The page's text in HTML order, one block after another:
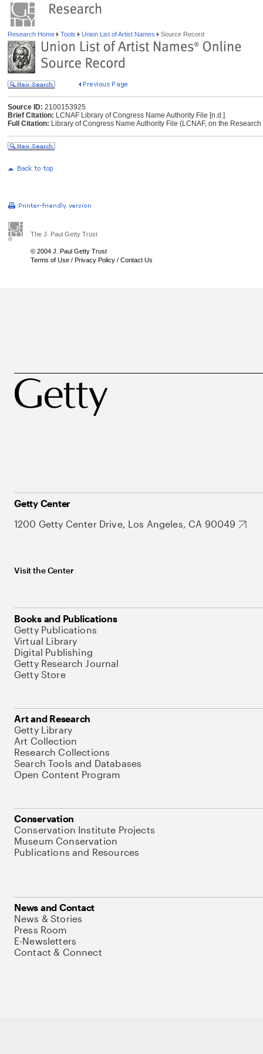
Research Home Tools Union List of Artist Names Source Record
Source ID: 2100153925
Brief Citation: LCNAF Library of Congress Name Authority File [n.d.]
Full Citation: Library of Congress Name Authority File (LCNAF, on the
The J. Paul Getty Trust
© 2004 J. Paul Getty Trust
Terms of Use / Privacy Policy / Contact Us
Getty Center
1200 Getty Center Drive, Los Angeles, CA 90049
Visit the Center
Books and Publications
Getty Publications
Virtual Library
Digital Publishing
Getty Research Journal
Getty Store
Art and Research
Getty Library
Art Collection
Research Collections
Search Tools and Databases
Open Content Program
Conservation
Conservation Institute Projects
Museum Conservation
Publications and Resources
News and Contact
News & Stories
Press Room
E-Newsletters
Contact & Connect